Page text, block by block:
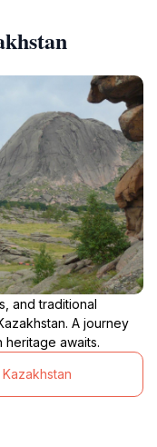
and traditional
A journey
awaits.